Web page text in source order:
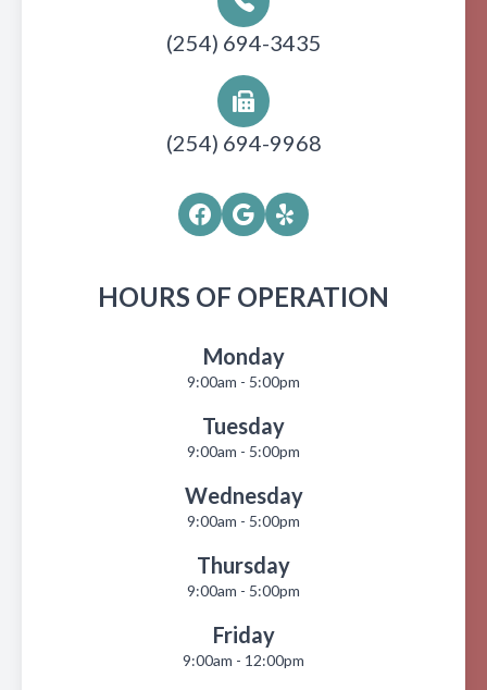
(254) 694-3435
(254) 694-9968
HOURS OF OPERATION
Monday
9:00am - 5:00pm
Tuesday
9:00am - 5:00pm
Wednesday
9:00am - 5:00pm
Thursday
9:00am - 5:00pm
Friday
9:00am - 12:00pm